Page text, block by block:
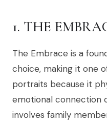
1. THE
The Embrace is a
choice, making it one
portraits because it
emotional connection
involves family